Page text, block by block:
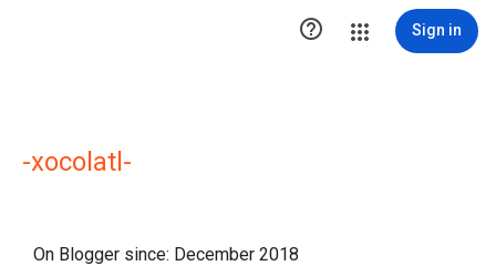
 Sign in
-xocolatl-
On Blogger since: December 2018